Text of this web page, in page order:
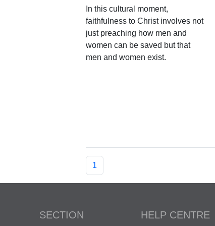
In this cultural moment,
faithfulness to Christ involves not
just preaching how men and
women can be saved but that
men and women exist.
1
SECTION HELP CENTRE